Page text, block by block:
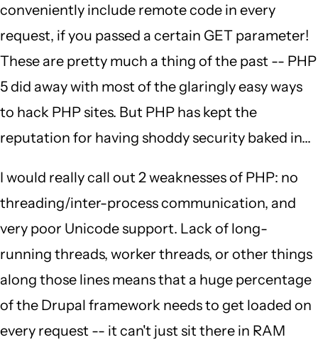
conveniently include remote code in every
request, if you passed a certain GET parameter!
These are pretty much a thing of the past -- PHP
5 did away with most of the glaringly easy ways
to hack PHP sites. But PHP has kept the
reputation for having shoddy security baked in...
I would really call out 2 weaknesses of PHP: no
threading/inter-process communication, and
very poor Unicode support. Lack of long-
running threads, worker threads, or other things
along those lines means that a huge percentage
of the Drupal framework needs to get loaded on
every request -- it can't just sit there in RAM